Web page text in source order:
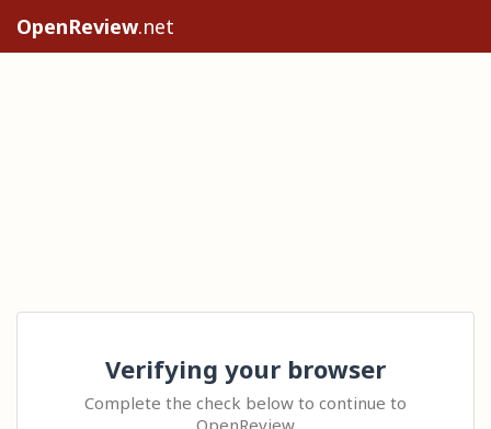
OpenReview.net
Verifying your browser
Complete the check below to continue to
OpenReview